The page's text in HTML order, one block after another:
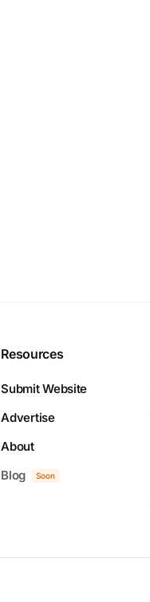
Resources
Submit Website
Advertise
About
Blog
Soon